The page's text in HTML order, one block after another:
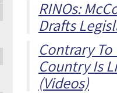
RINOs:
Drafts
Contrary To
Country Is
(Videos)